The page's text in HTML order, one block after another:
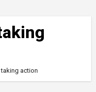
action